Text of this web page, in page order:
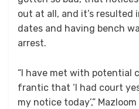
out at all, and it’s
dates and having bench
arrest.
“I have met with potential
frantic that ‘I had court
my notice today’,” Mazloom